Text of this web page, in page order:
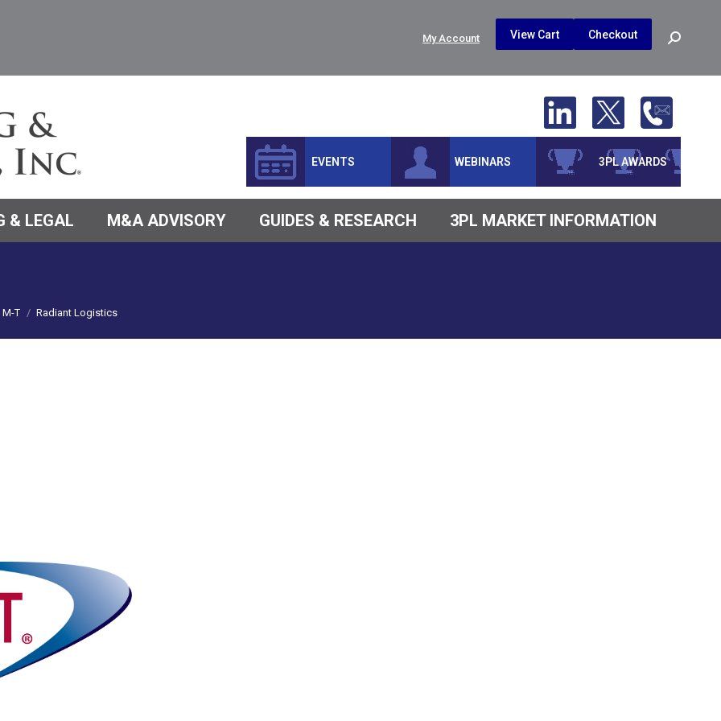
My Account View Cart Checkout Search:
3PL AWARDS
WEBINARS
EVENTS
& LEGAL M&A ADVISORY GUIDES & RESEARCH 3PL MARKET INFORMATION
M-T Radiant Logistics